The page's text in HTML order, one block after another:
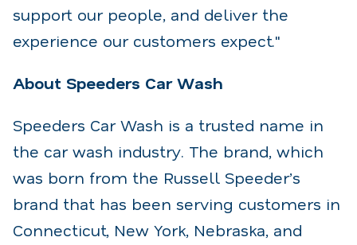
support our people, and deliver the
experience our customers expect."
About Speeders Car Wash
Speeders Car Wash is a trusted name in
the car wash industry. The brand, which
was born from the Russell Speeder’s
brand that has been serving customers in
Connecticut, New York, Nebraska, and